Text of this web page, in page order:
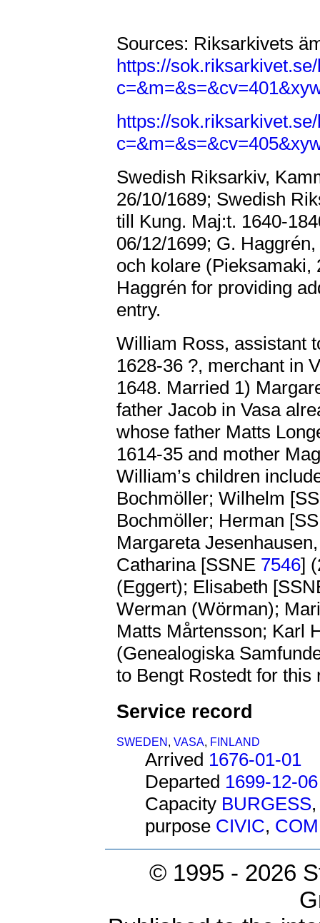
Sources: Riksarkivets
https://
https://
Swedish Riksarkiv,
26/10/1689; Swedish
till Kung. Maj:t. 1640-
06/12/1699; G.
och kolare (Pieksamaki,
Haggrén for providing
entry.
William Ross, assistant
1628-36 ?, merchant in
1648. Married 1)
father Jacob in Vasa
whose father Matts
1614-35 and mother
William’s children
Bochmöller; Wilhelm
Bochmöller; Herman
Margareta
Catharina [SSNE 7546]
(Eggert); Elisabeth
Werman (Wörman);
Matts Mårtensson; Karl
(Genealogiska
to Bengt Rostedt for this
Service record
SWEDEN , VASA, FINLAND
Arrived 1676-01-01
Departed 1699-12-06
Capacity BURGESS
purpose CIVIC,
© 1995 - 2026